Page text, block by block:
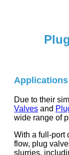
Applications
Due to their
Valves and
wide range of
With a full-port
flow, plug
slurries,